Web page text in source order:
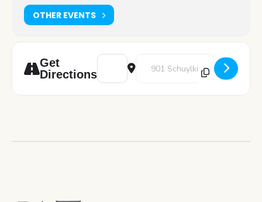
OTHER EVENTS
Get
Directions
Address - Chess Club [vQOsV8LRj]
Destination Address - Chess